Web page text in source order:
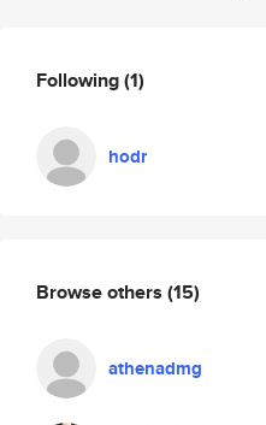
Following(1)
hodr
Browse others (15)
athenadmg